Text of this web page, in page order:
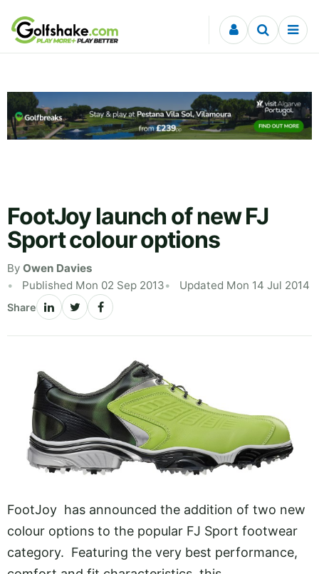
Skip to content
FootJoy launch of new FJ
Sport colour options
By Owen Davies
Published Mon 02 Sep 2013
Updated Mon 14 Jul 2014
Share
FootJoy has announced the addition of two new
colour options to the popular FJ Sport footwear
category. Featuring the very best performance,